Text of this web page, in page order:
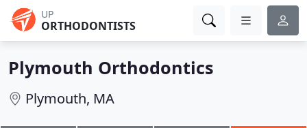
UP
ORTHODONTISTS
Plymouth Orthodontics
Plymouth, MA